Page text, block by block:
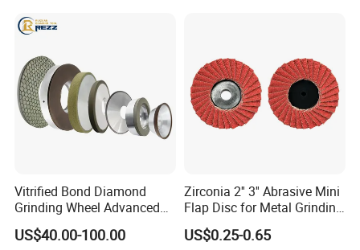
Vitrified Bond Diamond
Grinding Wheel Advanced
Ceramics Processing Resin
Diamond CBN Grinding
US$40.00-100.00
Zirconia 2'' 3'' Abrasive Mini
Flap Disc for Metal Grinding
Polishing
US$0.25-0.65